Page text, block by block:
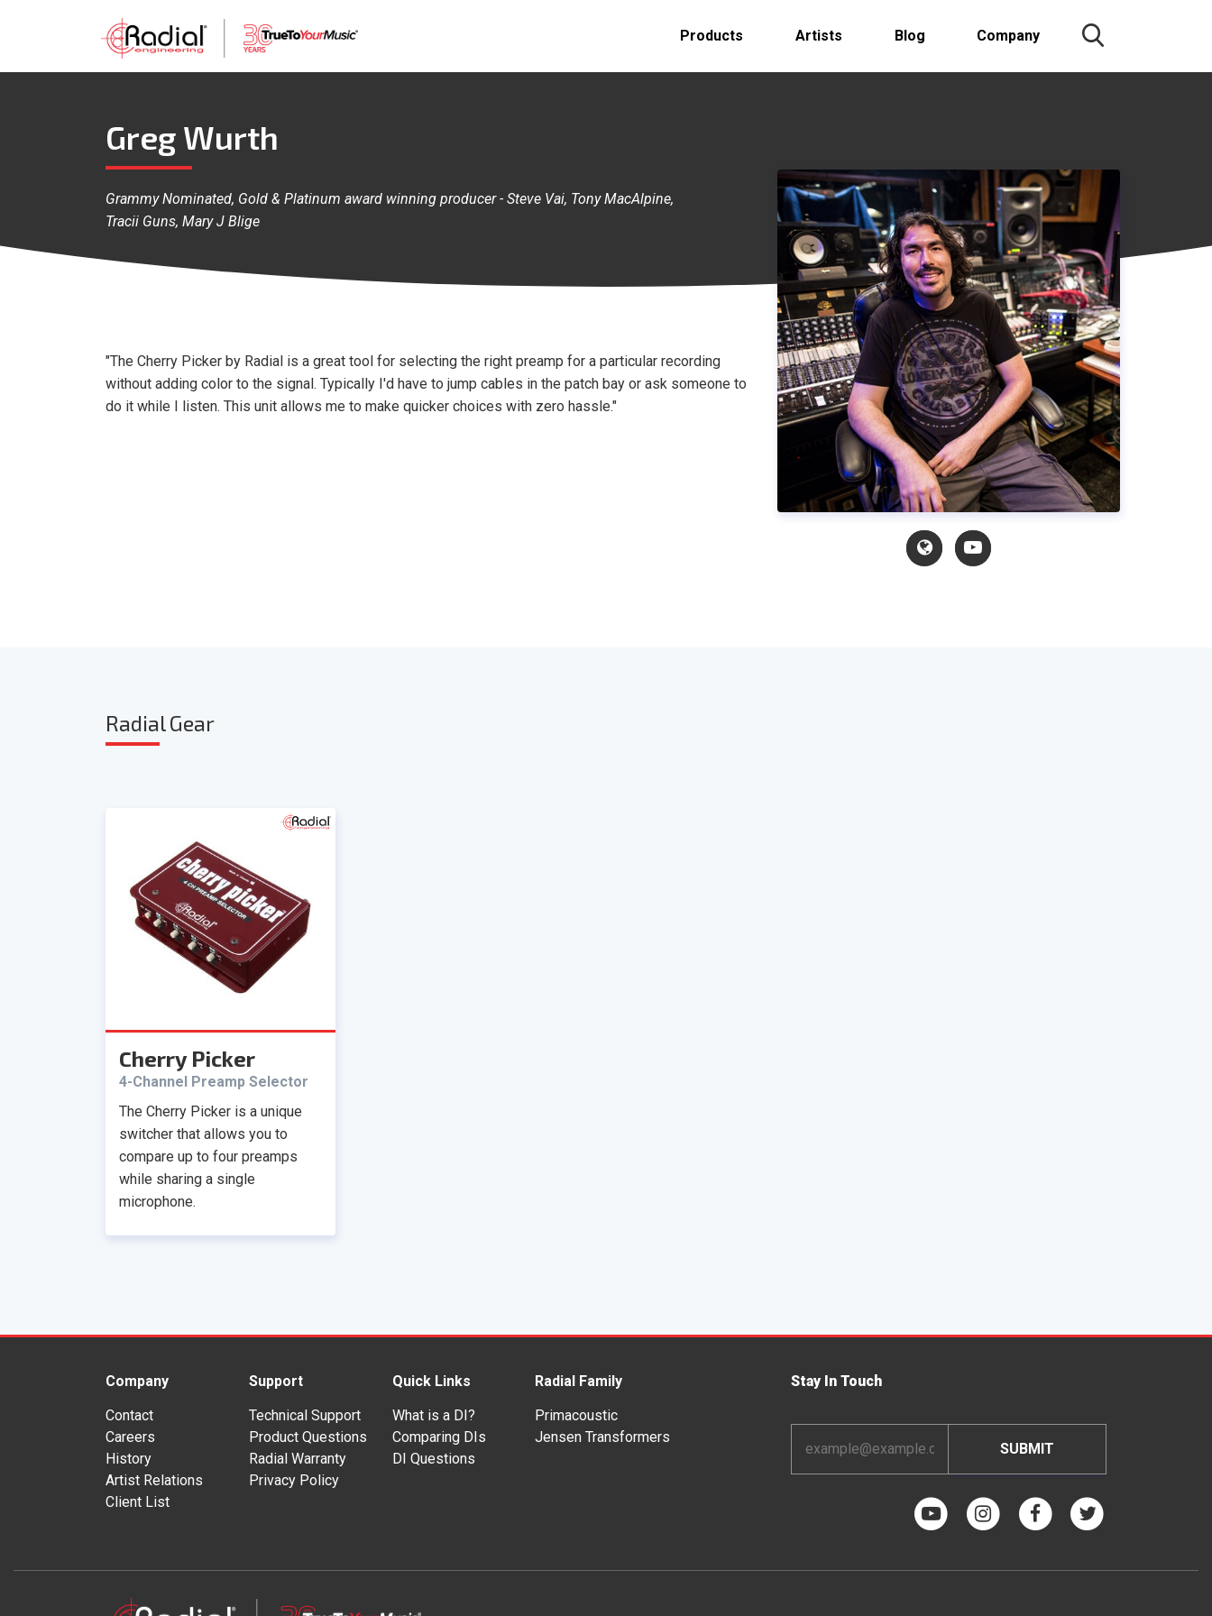
Products Artists Blog Company
Greg Wurth
Grammy Nominated, Gold & Platinum award winning producer - Steve Vai, Tony MacAlpine,
Tracii Guns, Mary J Blige
"The Cherry Picker by Radial is a great tool for selecting the right preamp for a particular recording
without adding color to the signal. Typically I'd have to jump cables in the patch bay or ask someone to
do it while I listen. This unit allows me to make quicker choices with zero hassle."
Radial Gear
Cherry Picker
4-Channel Preamp Selector
The Cherry Picker is a unique
switcher that allows you to
compare up to four preamps
while sharing a single
microphone.
Company
Contact
Careers
History
Artist Relations
Client List
Support
Technical Support
Product Questions
Radial Warranty
Privacy Policy
Quick Links
What is a DI?
Comparing DIs
DI Questions
Radial Family
Primacoustic
Jensen Transformers
Stay In Touch
Address
*